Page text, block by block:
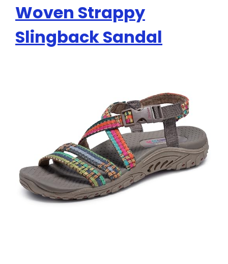
Woven Strappy
Slingback Sandal